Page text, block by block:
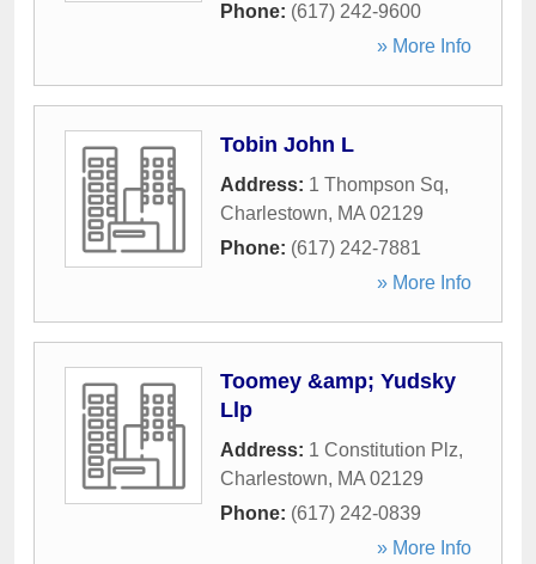
Phone: (617) 242-9600
» More Info
Tobin John L
Address: 1 Thompson Sq,
Charlestown, MA 02129
Phone: (617) 242-7881
» More Info
Toomey &amp; Yudsky
Llp
Address: 1 Constitution Plz,
Charlestown, MA 02129
Phone: (617) 242-0839
» More Info